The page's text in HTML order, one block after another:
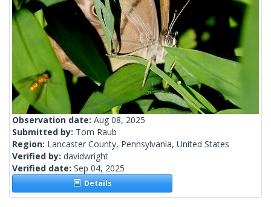
Observation date: Aug 08, 2025
Submitted by: Tom Raub
Region: Lancaster County, Pennsylvania, United States
Verified by: davidwright
Verified date: Sep 04, 2025
Details